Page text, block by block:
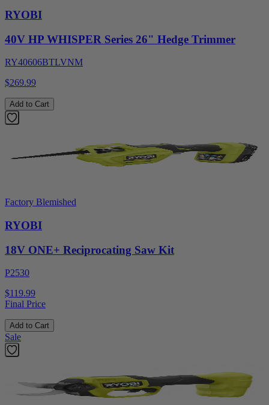
RYOBI
40V HP WHISPER Series 26" Hedge Trimmer
RY40606BTLVNM
$269.99
Add to Cart
Factory Blemished
RYOBI
18V ONE+ Reciprocating Saw Kit
P2530
$119.99
Final Price
Add to Cart
Sale